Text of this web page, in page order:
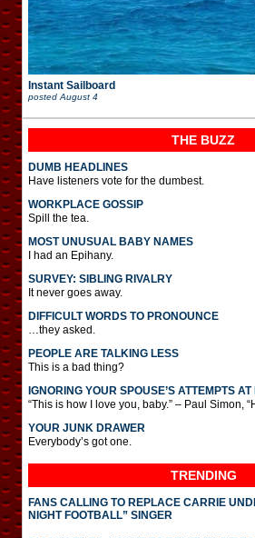
Instant Sailboard
posted August 4
THE BUZZ
DUMB HEADLINES
Have listeners vote for the dumbest.
WORKPLACE GOSSIP
Spill the tea.
MOST UNUSUAL BABY NAMES
I had an Epihany.
SURVEY: SIBLING RIVALRY
It never goes away.
DIFFICULT WORDS TO PRONOUNCE
…they asked.
PEOPLE ARE TALKING LESS
This is a bad thing?
IGNORING YOUR SPOUSE’S ATTEMPTS AT
“This is how I love you, baby.” – Paul Simon,
YOUR JUNK DRAWER
Everybody’s got one.
TRENDING
FANS CALLING TO REPLACE CARRIE
NIGHT FOOTBALL” SINGER